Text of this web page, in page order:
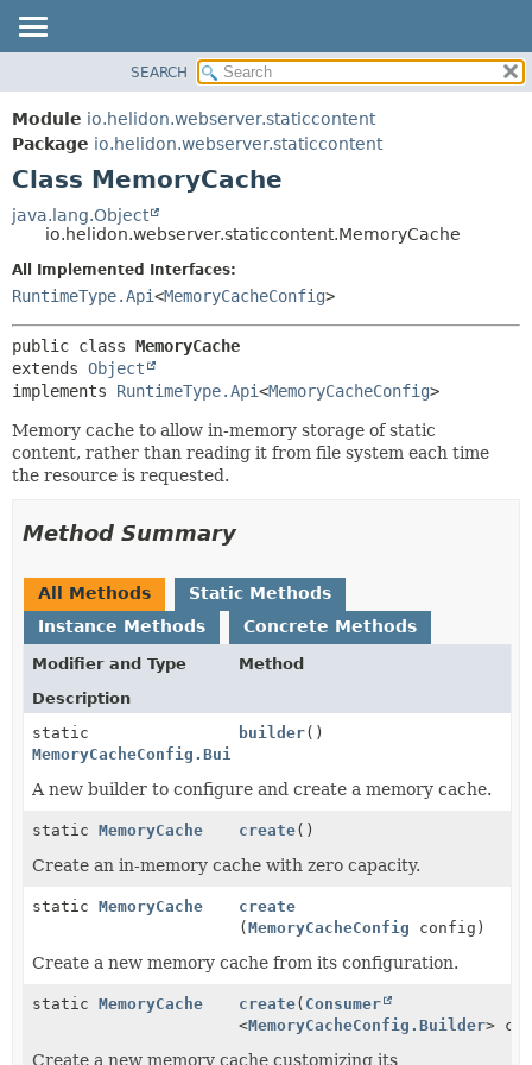
MODULE
PACKAGE
CLASS
USE
TREE
DEPRECATED
HELP
FIELD
CONSTR
SEARCH
Module io.helidon.webserver.staticcontent
Package io.helidon.webserver.staticcontent
Class MemoryCache
java.lang.Object
io.helidon.webserver.staticcontent.MemoryCache
All Implemented Interfaces:
RuntimeType.Api<MemoryCacheConfig>
public class MemoryCache
extends Object
implements RuntimeType.Api<MemoryCacheConfig>
Memory cache to allow in-memory storage of static
content, rather than reading it from file system each time
the resource is requested.
Method Summary
All Methods
Static Methods
Instance Methods
Concrete Methods
Modifier and Type
Method
Description
static
MemoryCacheConfig.Builder
builder()
A new builder to configure and create a memory cache.
static MemoryCache create()
Create an in-memory cache with zero capacity.
static MemoryCache
create
(MemoryCacheConfig config)
Create a new memory cache from its configuration.
static MemoryCache create( Consumer
<MemoryCacheConfig.Builder>
Create a new memory cache customizing its